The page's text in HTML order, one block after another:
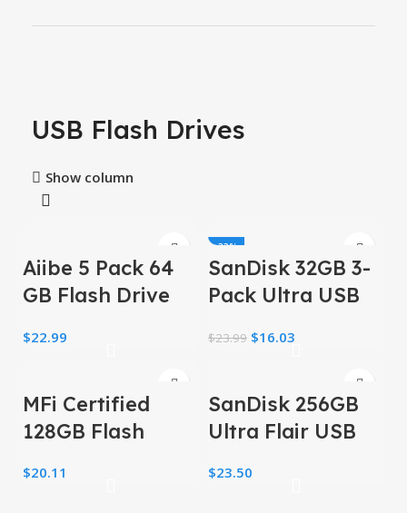
USB Flash Drives
Show column
Aiibe 5 Pack 64
GB Flash Drive
Drive Thumb
Drive 64 GB USB
2.0
$22.99
-33%
SanDisk 32GB 3-
Pack Ultra USB
32GB
$23.99 $16.03
MFi Certified
128GB Flash
iPhone/USB/USB
$20.11
SanDisk 256GB
Ultra Flair USB
SDCZ73-256G-
$23.50